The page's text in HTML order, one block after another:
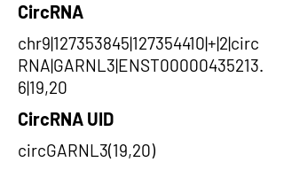
CircRNA
chr9|127353845|127354410|+|2|circ
RNA|GARNL3|ENST00000435213.
6|19,20
CircRNA UID
circGARNL3(19,20)